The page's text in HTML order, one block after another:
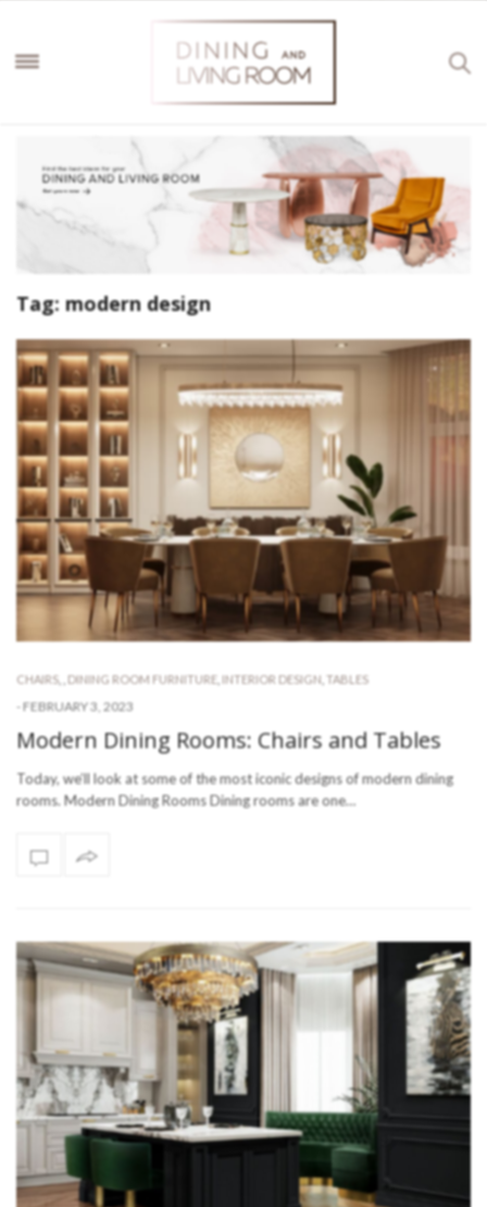
Tag: modern design
CHAIRS, DINING ROOM FURNITURE INTERIOR DESIGN TABLES
- FEBRUARY 3, 2023
Modern Dining Rooms: Chairs and Tables
Today, we’ll look at some of the most iconic designs of modern dining
rooms. Modern Dining Rooms Dining rooms are one…